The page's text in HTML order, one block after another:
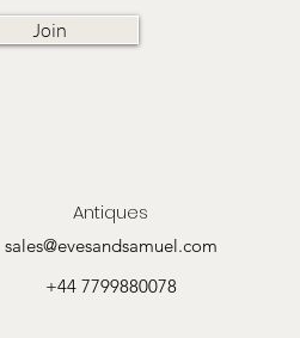
Join
Antiques
sales@evesandsamuel.com
+44 7799880078